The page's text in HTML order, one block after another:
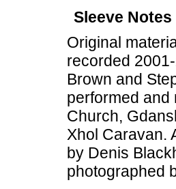
Sleeve Notes
Original
recorded
Brown and
performed and
Church,
Xhol Caravan.
by Denis
photographed